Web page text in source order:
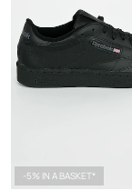
-5% IN A BASKET*